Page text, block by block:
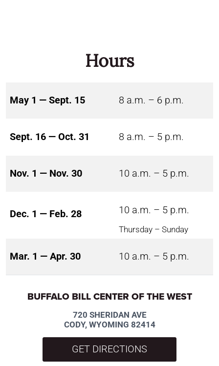
Hours
May 1 — Sept. 15 8 a.m. – 6 p.m.
Sept. 16 — Oct. 31 8 a.m. – 5 p.m.
Nov. 1 — Nov. 30 10 a.m. – 5 p.m.
Dec. 1 — Feb. 28 10 a.m. – 5 p.m.
Thursday – Sunday
Mar. 1 — Apr. 30 10 a.m. – 5 p.m.
BUFFALO BILL CENTER OF THE WEST
720 SHERIDAN AVE
CODY, WYOMING 82414
GET DIRECTIONS